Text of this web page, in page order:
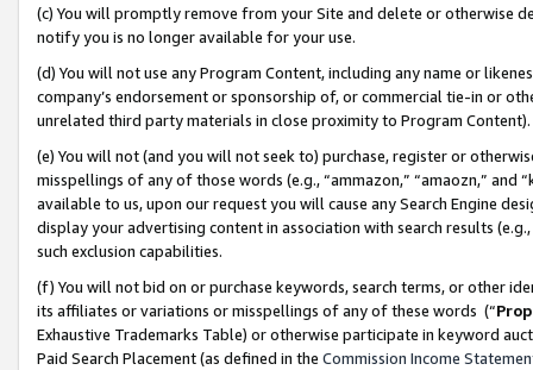
(c) You will promptly remove from your Site and delete or otherwise
notify you is no longer available for your use.
(d) You will not use any Program Content, including any name or
company’s endorsement or sponsorship of, or commercial tie-in or
unrelated third party materials in close proximity to Program Content).
(e) You will not (and you will not seek to) purchase, register or
misspellings of any of those words (e.g., “ammazon,” “amaozn,” and
available to us, upon our request you will cause any Search Engine
display your advertising content in association with search results
such exclusion capabilities.
(f) You will not bid on or purchase keywords, search terms, or other
its affiliates or variations or misspellings of any of these words (“
Exhaustive Trademarks Table) or otherwise participate in keyword
Paid Search Placement (as defined in the Commission Income